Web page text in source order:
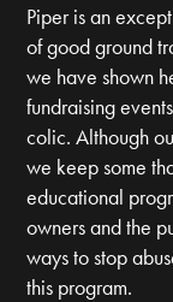
Piper is an
of good ground
we have shown
fundraising
colic. Although
we keep some
educational
owners and the
ways to stop
this program.